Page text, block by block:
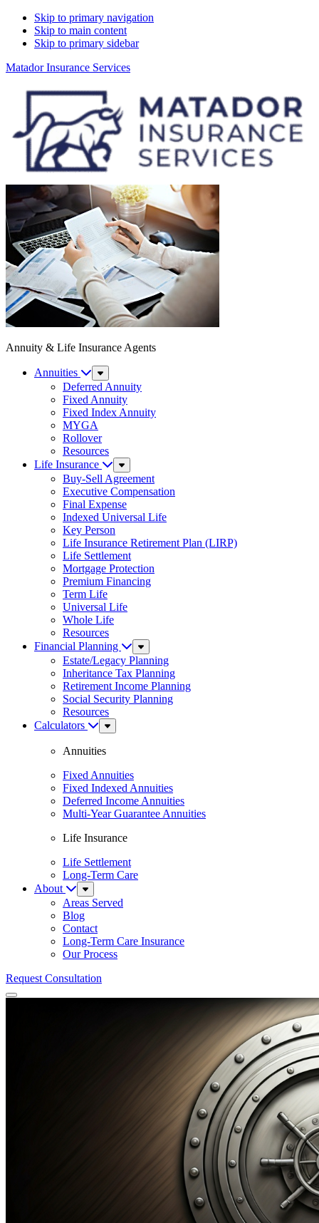
Skip to primary navigation
Skip to main content
Skip to primary sidebar
Matador Insurance Services
Annuity & Life Insurance Agents
Annuities
Sub
Menu
Deferred Annuity
Fixed Annuity
Fixed Index Annuity
MYGA
Rollover
Resources
Life Insurance
Sub
Menu
Buy-Sell Agreement
Executive Compensation
Final Expense
Indexed Universal Life
Key Person
Life Insurance Retirement Plan (LIRP)
Life Settlement
Mortgage Protection
Premium Financing
Term Life
Universal Life
Whole Life
Resources
Financial Planning
Sub
Menu
Estate/Legacy Planning
Inheritance Tax Planning
Retirement Income Planning
Social Security Planning
Resources
Calculators
Sub
Menu
Annuities
Fixed Annuities
Fixed Indexed Annuities
Deferred Income Annuities
Multi-Year Guarantee Annuities
Life Insurance
Life Settlement
Long-Term Care
About
Sub
Menu
Areas Served
Blog
Contact
Long-Term Care Insurance
Our Process
Request Consultation
Menu